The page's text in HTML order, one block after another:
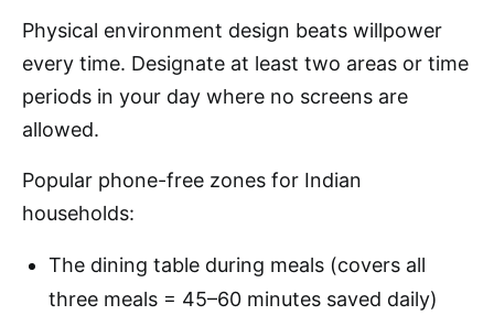
Physical environment design beats willpower
every time. Designate at least two areas or time
periods in your day where no screens are
allowed.
Popular phone-free zones for Indian
households:
The dining table during meals (covers all
three meals = 45–60 minutes saved daily)